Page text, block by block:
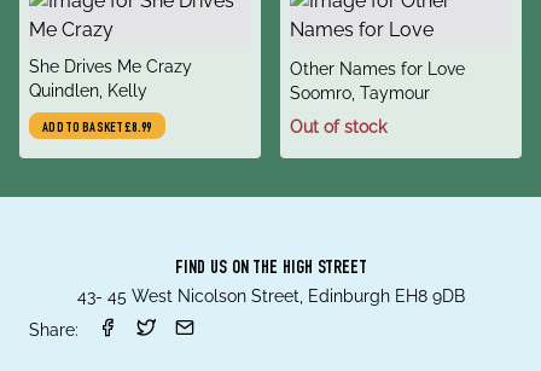
title
She Drives Me Crazy
author
Quindlen, Kelly
ADD TO BASKET£8.99
title
Other Names for Love
author
Soomro, Taymour
Out of stock
FIND US ON THE HIGH STREET
43- 45 West Nicolson Street, Edinburgh EH8 9DB
Share: